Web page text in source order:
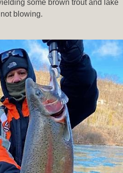
some brown trout and lake
blowing.